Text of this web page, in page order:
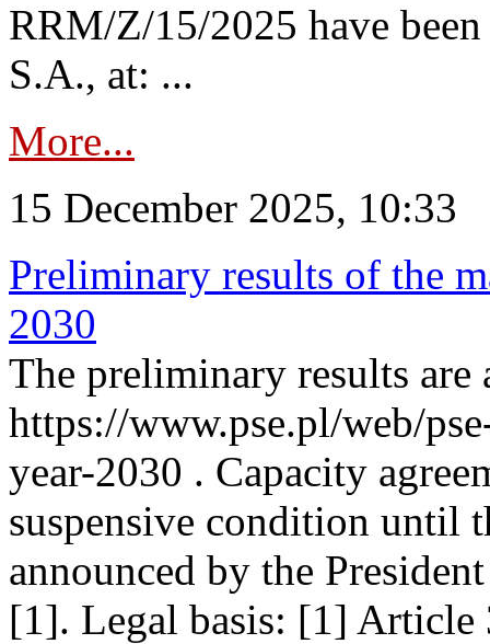
RRM/Z/15/2025 have
S.A., at: ...
More...
15 December 2025, 10:33
Preliminary results of the
2030
The preliminary results are
https://www.pse.pl/web/
year-2030 . Capacity
suspensive condition until
announced by the
[1]. Legal basis: [1] Article